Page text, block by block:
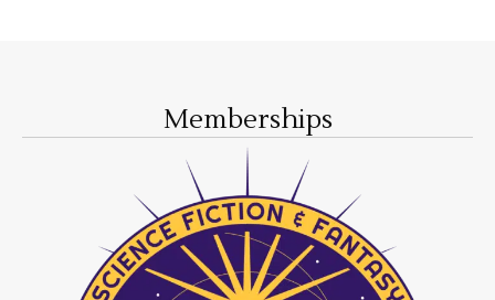
Memberships